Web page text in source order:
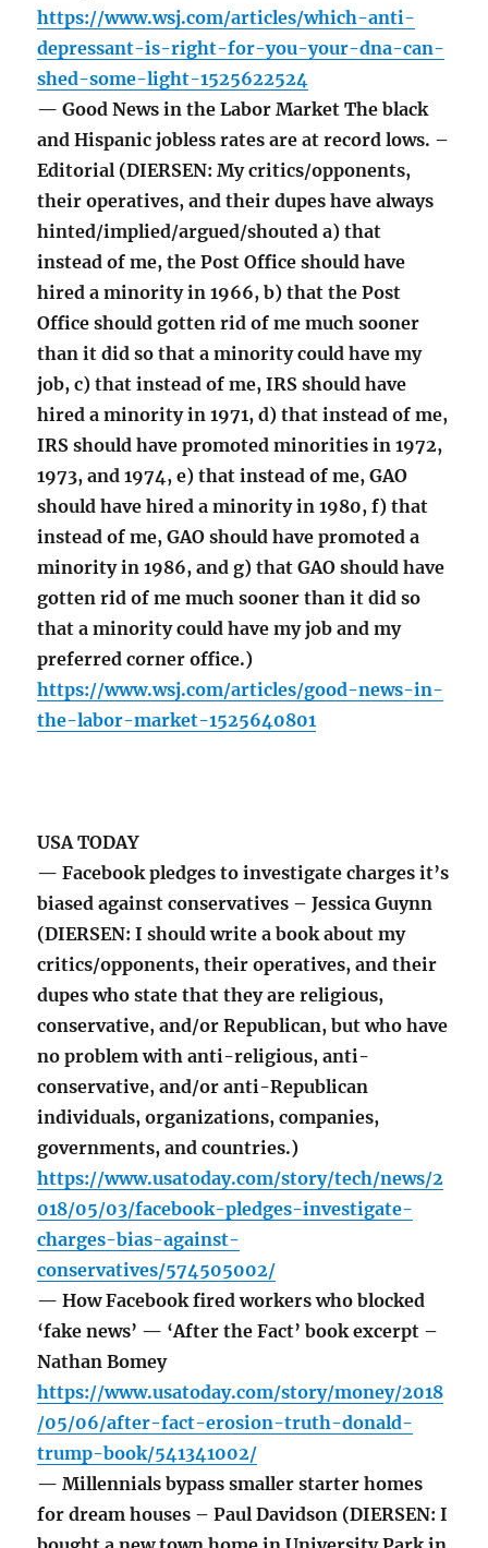
https://www.wsj.com/articles/which-anti-
depressant-is-right-for-you-your-dna-can-
shed-some-light-1525622524
— Good News in the Labor Market The black
and Hispanic jobless rates are at record lows. –
Editorial (DIERSEN: My critics/opponents,
their operatives, and their dupes have always
hinted/implied/argued/shouted a) that
instead of me, the Post Office should have
hired a minority in 1966, b) that the Post
Office should gotten rid of me much sooner
than it did so that a minority could have my
job, c) that instead of me, IRS should have
hired a minority in 1971, d) that instead of me,
IRS should have promoted minorities in 1972,
1973, and 1974, e) that instead of me, GAO
should have hired a minority in 1980, f) that
instead of me, GAO should have promoted a
minority in 1986, and g) that GAO should have
gotten rid of me much sooner than it did so
that a minority could have my job and my
preferred corner office.)
https://www.wsj.com/articles/good-news-in-
the-labor-market-1525640801
USA TODAY
— Facebook pledges to investigate charges it’s
biased against conservatives – Jessica Guynn
(DIERSEN: I should write a book about my
critics/opponents, their operatives, and their
dupes who state that they are religious,
conservative, and/or Republican, but who have
no problem with anti-religious, anti-
conservative, and/or anti-Republican
individuals, organizations, companies,
governments, and countries.)
https://www.usatoday.com/story/tech/news/2
018/05/03/facebook-pledges-investigate-
charges-bias-against-
conservatives/574505002/
— How Facebook fired workers who blocked
‘fake news’ — ‘After the Fact’ book excerpt –
Nathan Bomey
https://www.usatoday.com/story/money/2018
/05/06/after-fact-erosion-truth-donald-
trump-book/541341002/
— Millennials bypass smaller starter homes
for dream houses – Paul Davidson (DIERSEN: I